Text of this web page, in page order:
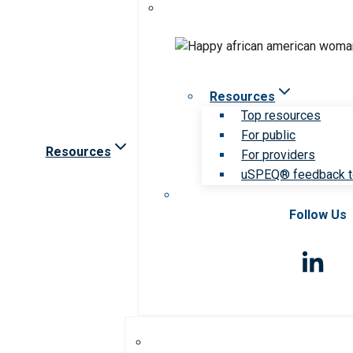
Resources
Resources
Top resources
For public
For providers
uSPEQ® feedback
Follow Us